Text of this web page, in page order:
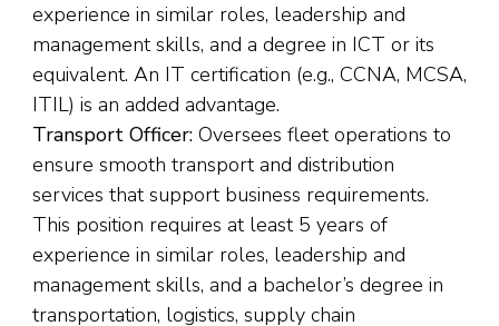
experience in similar roles, leadership and
management skills, and a degree in ICT or its
equivalent. An IT certification (e.g., CCNA, MCSA,
ITIL) is an added advantage.
Transport Officer: Oversees fleet operations to
ensure smooth transport and distribution
services that support business requirements.
This position requires at least 5 years of
experience in similar roles, leadership and
management skills, and a bachelor’s degree in
transportation, logistics, supply chain